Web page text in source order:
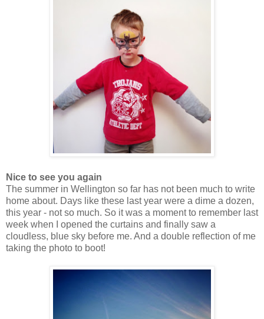
Nice to see you again
The summer in Wellington so far has not been much to write
home about. Days like these last year were a dime a dozen,
this year - not so much. So it was a moment to remember last
week when I opened the curtains and finally saw a
cloudless, blue sky before me. And a double reflection of me
taking the photo to boot!